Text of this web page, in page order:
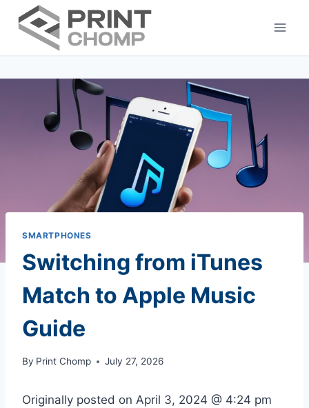
SMARTPHONES
Switching from iTunes
Match to Apple Music
Guide
By Print Chomp July 27, 2026
Originally posted on April 3, 2024 @ 4:24 pm